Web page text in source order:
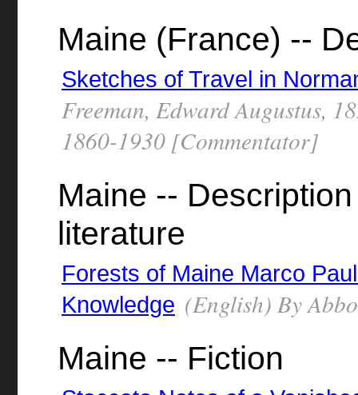
Maine (France) --
Sketches of Travel in
Freeman, Edward Augustus,
1860-1930 [Commentator]
Maine --
literature
Forests of Maine Marco
Knowledge (English) By
Maine -- Fiction